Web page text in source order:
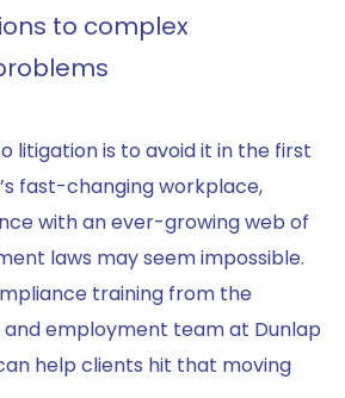
to complex
litigation is to avoid it in the first
fast-changing workplace,
with an ever-growing web of
laws may seem impossible.
training from the
employment team at Dunlap
help clients hit that moving